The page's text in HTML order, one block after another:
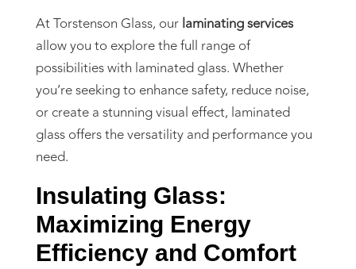
At Torstenson Glass, ourlaminating services
allow you to explore the full range of
possibilities with laminated glass. Whether
you’re seeking to enhance safety, reduce noise,
or create a stunning visual effect, laminated
glass offers the versatility and performance you
need.
Insulating Glass:
Maximizing Energy
Efficiency and Comfort